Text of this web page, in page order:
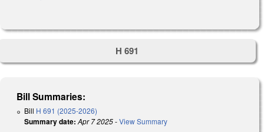
H 691
Bill Summaries:
Bill H 691 (2025-2026)
Summary date: Apr 7 2025-View Summary